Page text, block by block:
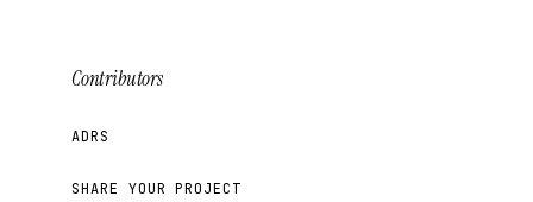
Contributors
ADRS
SHARE YOUR PROJECT